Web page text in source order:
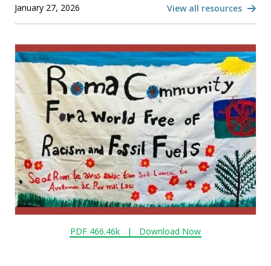
January 27, 2026 View all resources
PDF 466.46k | Download Now